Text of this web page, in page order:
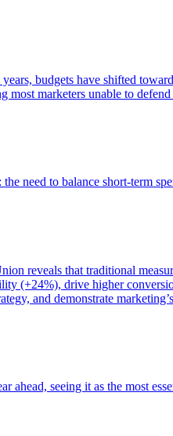
budgets have shifted
marketers unable to
need to balance short-term
reveals that traditional
(+24%), drive higher
and demonstrate
seeing it as the most